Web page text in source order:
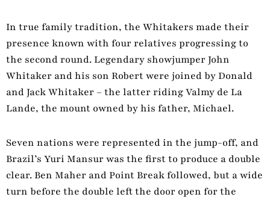
In true family tradition, the Whitakers made their
presence known with four relatives progressing to
the second round. Legendary showjumper John
Whitaker and his son Robert were joined by Donald
and Jack Whitaker – the latter riding Valmy de La
Lande, the mount owned by his father, Michael.
Seven nations were represented in the jump-off, and
Brazil’s Yuri Mansur was the first to produce a double
clear. Ben Maher and Point Break followed, but a wide
turn before the double left the door open for the